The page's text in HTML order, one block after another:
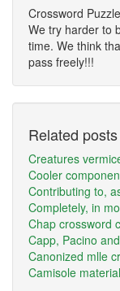
Crossword
We try harder to
time. We think
pass freely!!!
Related posts
Creatures
Cooler
Contributing to,
Completely, in
Chap crossword
Capp, Pacino
Canonized mlle
Camisole